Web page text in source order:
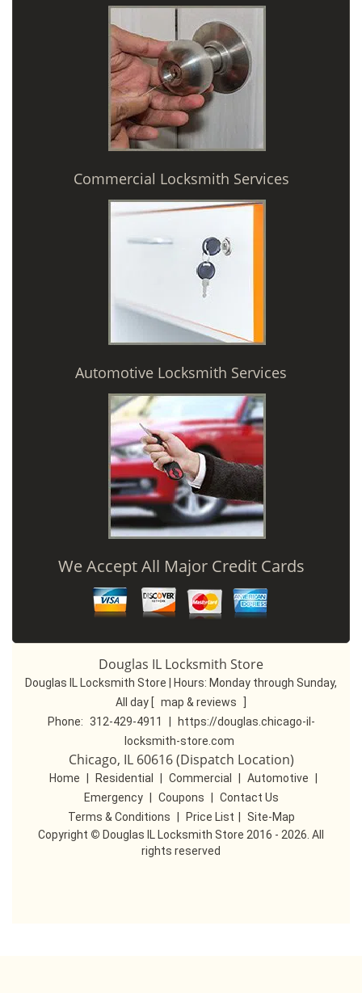
Commercial Locksmith Services
Automotive Locksmith Services
We Accept All Major Credit Cards
Douglas IL Locksmith Store
Douglas IL Locksmith Store | Hours: Monday through Sunday,
All day [ map & reviews
Phone: 312-429-4911
https://douglas.chicago-il-
locksmith-store.com
Chicago, IL 60616 (Dispatch Location)
Home Residential Commercial Automotive
Emergency
Coupons
Contact Us
Terms & Conditions
Price List
Site-Map
Copyright © Douglas IL Locksmith Store 2016 - 2026. All
rights reserved